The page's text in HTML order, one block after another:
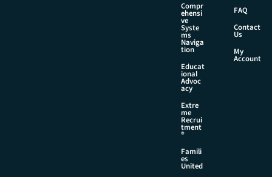
Compr
ehensi
ve
Syste
ms
Naviga
tion
Educat
ional
Advoc
acy
Extre
me
Recrui
tment
®
Famili
es
United
FAQ
Contact
Us
My
Account